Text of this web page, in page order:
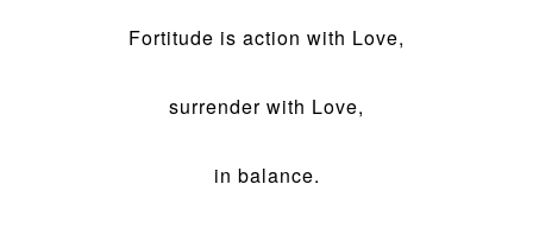
Fortitude is action with Love,
surrender with Love,
in balance.